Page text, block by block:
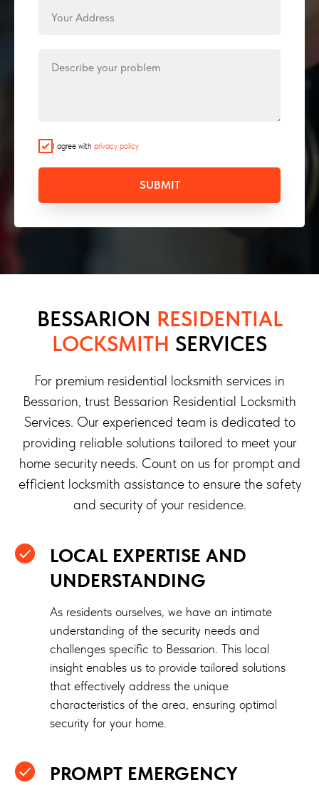
I agree with privacy policy
SUBMIT
BESSARION RESIDENTIAL
LOCKSMITH SERVICES
For premium residential locksmith services in
Bessarion, trust Bessarion Residential Locksmith
Services. Our experienced team is dedicated to
providing reliable solutions tailored to meet your
home security needs. Count on us for prompt and
efficient locksmith assistance to ensure the safety
and security of your residence.
LOCAL EXPERTISE AND
UNDERSTANDING
As residents ourselves, we have an intimate
understanding of the security needs and
challenges specific to Bessarion. This local
insight enables us to provide tailored solutions
that effectively address the unique
characteristics of the area, ensuring optimal
security for your home.
PROMPT EMERGENCY